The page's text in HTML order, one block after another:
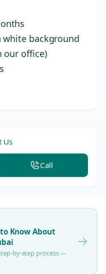
white background
our office)
Us
Call
Know About
by-step process —